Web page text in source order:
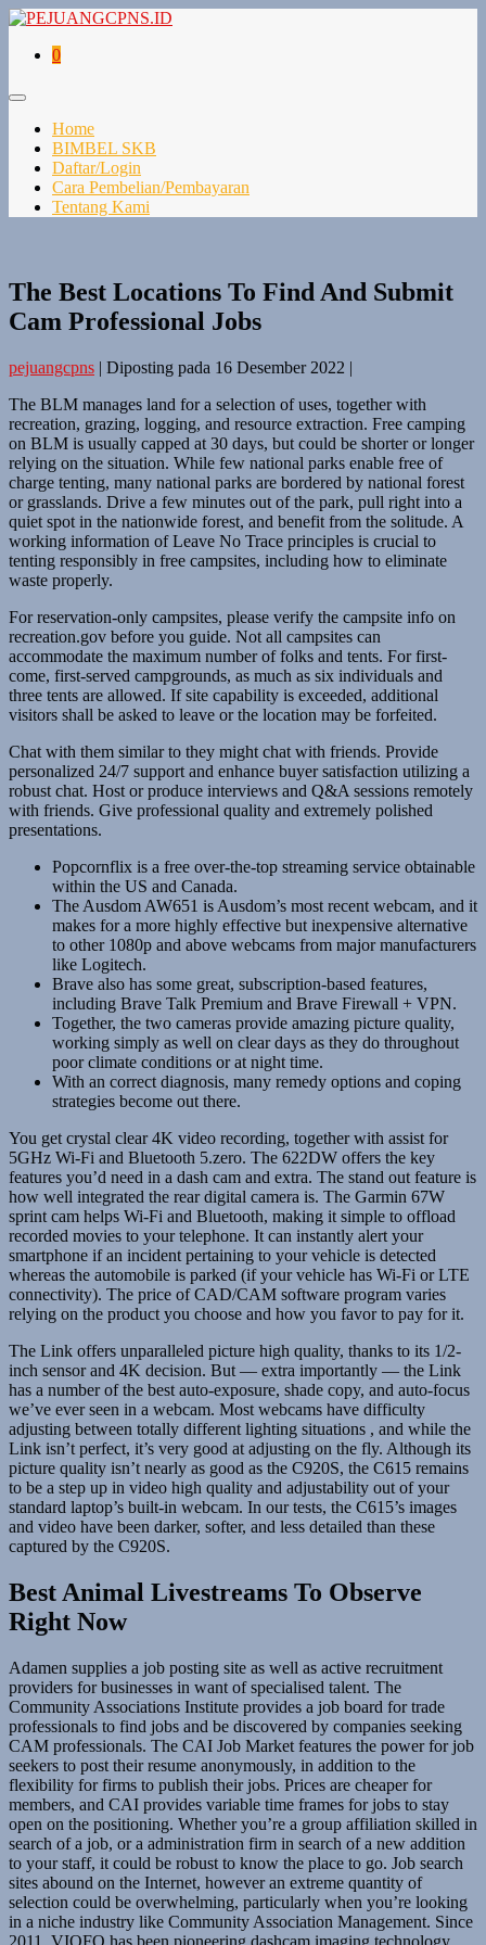
0
Home
BIMBEL SKB
Daftar/Login
Cara Pembelian/Pembayaran
Tentang Kami
The Best Locations To Find And Submit
Cam Professional Jobs
pejuangcpns | Diposting pada 16 Desember 2022 |
The BLM manages land for a selection of uses, together with
recreation, grazing, logging, and resource extraction. Free camping
on BLM is usually capped at 30 days, but could be shorter or longer
relying on the situation. While few national parks enable free of
charge tenting, many national parks are bordered by national forest
or grasslands. Drive a few minutes out of the park, pull right into a
quiet spot in the nationwide forest, and benefit from the solitude. A
working information of Leave No Trace principles is crucial to
tenting responsibly in free campsites, including how to eliminate
waste properly.
For reservation-only campsites, please verify the campsite info on
recreation.gov before you guide. Not all campsites can
accommodate the maximum number of folks and tents. For first-
come, first-served campgrounds, as much as six individuals and
three tents are allowed. If site capability is exceeded, additional
visitors shall be asked to leave or the location may be forfeited.
Chat with them similar to they might chat with friends. Provide
personalized 24/7 support and enhance buyer satisfaction utilizing a
robust chat. Host or produce interviews and Q&A sessions remotely
with friends. Give professional quality and extremely polished
presentations.
Popcornflix is a free over-the-top streaming service obtainable
within the US and Canada.
The Ausdom AW651 is Ausdom’s most recent webcam, and it
makes for a more highly effective but inexpensive alternative
to other 1080p and above webcams from major manufacturers
like Logitech.
Brave also has some great, subscription-based features,
including Brave Talk Premium and Brave Firewall + VPN.
Together, the two cameras provide amazing picture quality,
working simply as well on clear days as they do throughout
poor climate conditions or at night time.
With an correct diagnosis, many remedy options and coping
strategies become out there.
You get crystal clear 4K video recording, together with assist for
5GHz Wi-Fi and Bluetooth 5.zero. The 622DW offers the key
features you’d need in a dash cam and extra. The stand out feature is
how well integrated the rear digital camera is. The Garmin 67W
sprint cam helps Wi-Fi and Bluetooth, making it simple to offload
recorded movies to your telephone. It can instantly alert your
smartphone if an incident pertaining to your vehicle is detected
whereas the automobile is parked (if your vehicle has Wi-Fi or LTE
connectivity). The price of CAD/CAM software program varies
relying on the product you choose and how you favor to pay for it.
The Link offers unparalleled picture high quality, thanks to its 1/2-
inch sensor and 4K decision. But — extra importantly — the Link
has a number of the best auto-exposure, shade copy, and auto-focus
we’ve ever seen in a webcam. Most webcams have difficulty
adjusting between totally different lighting situations , and while the
Link isn’t perfect, it’s very good at adjusting on the fly. Although its
picture quality isn’t nearly as good as the C920S, the C615 remains
to be a step up in video high quality and adjustability out of your
standard laptop’s built-in webcam. In our tests, the C615’s images
and video have been darker, softer, and less detailed than these
captured by the C920S.
Best Animal Livestreams To Observe
Right Now
Adamen supplies a job posting site as well as active recruitment
providers for businesses in want of specialised talent. The
Community Associations Institute provides a job board for trade
professionals to find jobs and be discovered by companies seeking
CAM professionals. The CAI Job Market features the power for job
seekers to post their resume anonymously, in addition to the
flexibility for firms to publish their jobs. Prices are cheaper for
members, and CAI provides variable time frames for jobs to stay
open on the positioning. Whether you’re a group affiliation skilled in
search of a job, or a administration firm in search of a new addition
to your staff, it could be robust to know the place to go. Job search
sites abound on the Internet, however an extreme quantity of
selection could be overwhelming, particularly when you’re looking
in a niche industry like Community Association Management. Since
2011, VIOFO has been pioneering dashcam imaging technology.